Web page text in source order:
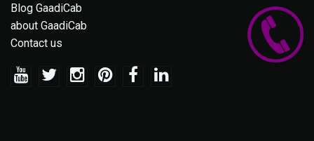
Blog GaadiCab
about GaadiCab
Contact us